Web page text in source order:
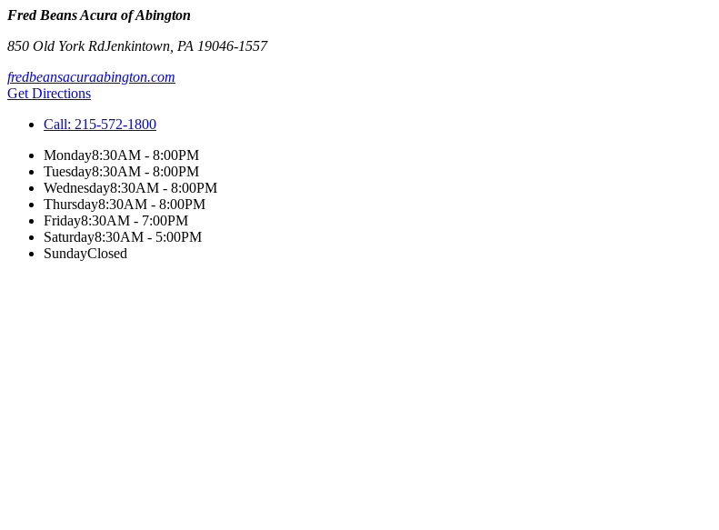
Fred Beans Acura of Abington
850 Old York RdJenkintown PA 19046-1557
fredbeansacuraabington.com
Get Directions
Call: 215-572-1800
Monday8:30AM - 8:00PM
Tuesday8:30AM - 8:00PM
Wednesday8:30AM - 8:00PM
Thursday8:30AM - 8:00PM
Friday8:30AM - 7:00PM
Saturday8:30AM - 5:00PM
SundayClosed